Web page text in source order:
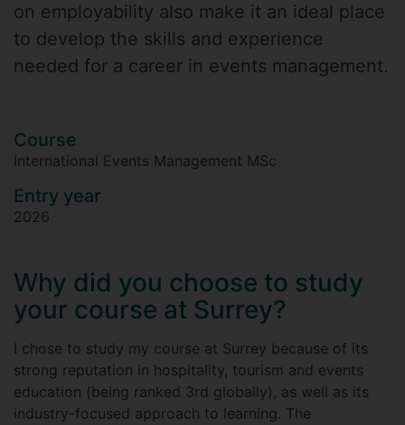
on employability also make it an ideal place
to develop the skills and experience
needed for a career in events management.
Course
International Events Management MSc
Entry year
2026
Why did you choose to study
your course at Surrey?
I chose to study my course at Surrey because of its
strong reputation in hospitality, tourism and events
education (being ranked 3rd globally), as well as its
industry-focused approach to learning. The